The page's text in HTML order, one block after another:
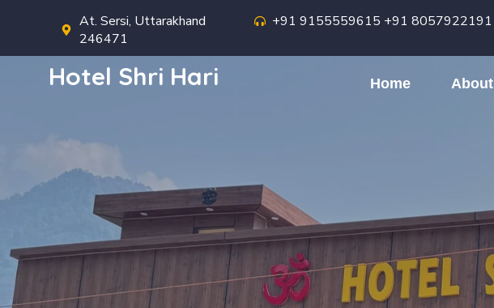
At. Sersi, Uttarakhand
246471
+91 9155559615 +91 8057922191
Hotel Shri Hari Home About